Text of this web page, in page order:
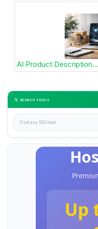
AI Product Description...
🔍 SEARCH TOOLS